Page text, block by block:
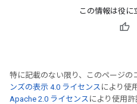
この情報は役に
特に記載のない限り、このページの
ンズの表示 4.0 ライセンス により使
Apache 2.0 ライセンス により使用許